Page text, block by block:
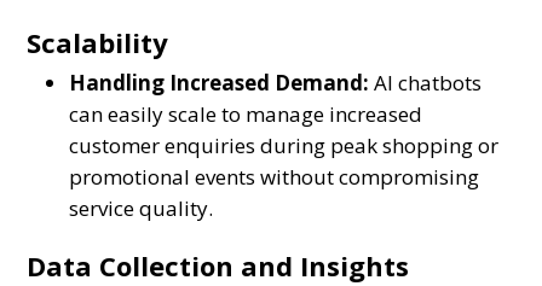
Scalability
Handling Increased Demand: AI chatbots
can easily scale to manage increased
customer enquiries during peak shopping or
promotional events without compromising
service quality.
Data Collection and Insights